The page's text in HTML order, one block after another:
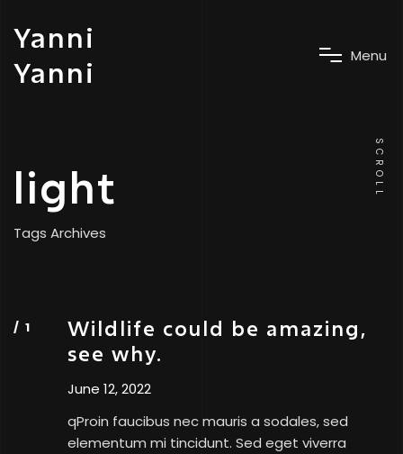
Yanni
Yanni
Menu
light
Tags Archives
SCROLL
Wildlife could be amazing,
see why.
June 12, 2022
qProin faucibus nec mauris a sodales, sed
elementum mi tincidunt. Sed eget viverra